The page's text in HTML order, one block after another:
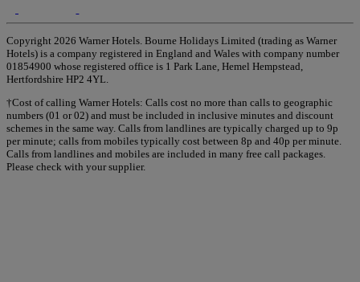
Copyright 2026 Warner Hotels. Bourne Holidays Limited (trading as Warner
Hotels) is a company registered in England and Wales with company number
01854900 whose registered office is 1 Park Lane, Hemel Hempstead,
Hertfordshire HP2 4YL.
†Cost of calling Warner Hotels: Calls cost no more than calls to geographic
numbers (01 or 02) and must be included in inclusive minutes and discount
schemes in the same way. Calls from landlines are typically charged up to 9p
per minute; calls from mobiles typically cost between 8p and 40p per minute.
Calls from landlines and mobiles are included in many free call packages.
Please check with your supplier.